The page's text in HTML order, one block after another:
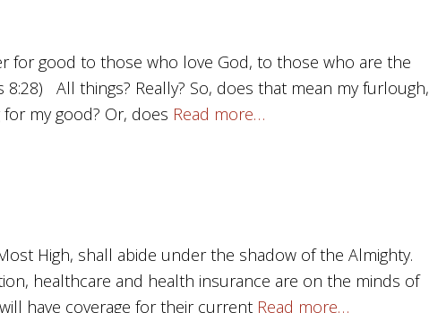
for good to those who love God, to those who are the
8:28) All things? Really? So, does that mean my furlough,
my good? Or, does Read more…
High, shall abide under the shadow of the Almighty.
healthcare and health insurance are on the minds of
have coverage for their current Read more…